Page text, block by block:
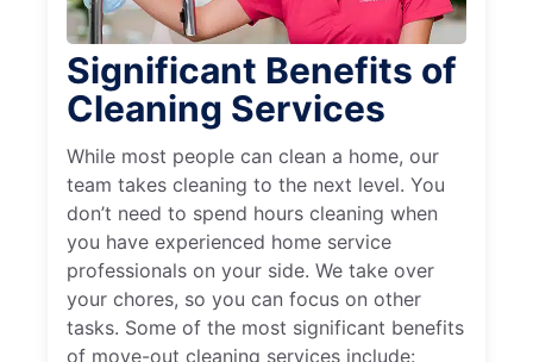
Significant Benefits of
Cleaning Services
While most people can clean a home, our
team takes cleaning to the next level. You
don’t need to spend hours cleaning when
you have experienced home service
professionals on your side. We take over
your chores, so you can focus on other
tasks. Some of the most significant benefits
of move-out cleaning services include: